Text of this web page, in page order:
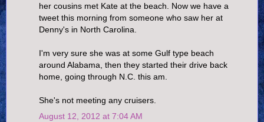
her cousins met Kate at the beach. Now we have a
tweet this morning from someone who saw her at
Denny's in North Carolina.
I'm very sure she was at some Gulf type beach
around Alabama, then they started their drive back
home, going through N.C. this am.
She's not meeting any cruisers.
August 12, 2012 at 7:04 AM